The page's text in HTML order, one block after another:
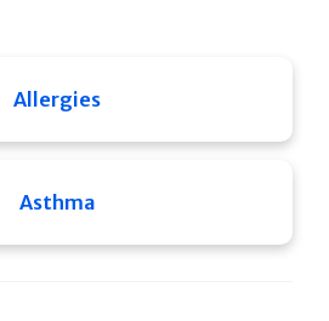
Allergies
Asthma